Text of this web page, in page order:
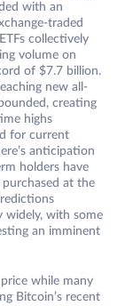
with an
traded
collectively
volume on
of $7.7 billion.
new all-
creating
highs
for current
anticipation
holders have
at the
widely, with some
an imminent
while many
Bitcoin’s recent